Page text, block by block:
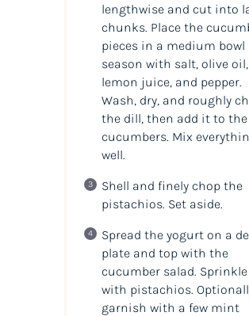
lengthwise and cut into
chunks. Place the
pieces in a medium bowl
season with salt, olive oil,
lemon juice, and pepper.
Wash, dry, and roughly
the dill, then add it to the
cucumbers. Mix
well.
Shell and finely chop the
pistachios. Set aside.
Spread the yogurt on a
plate and top with the
cucumber salad. Sprinkle
with pistachios.
garnish with a few mint